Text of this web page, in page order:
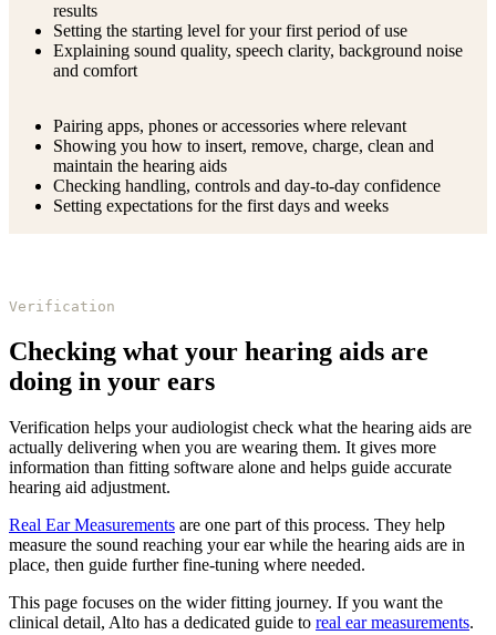
results
Setting the starting level for your first period of use
Explaining sound quality, speech clarity, background noise
and comfort
Pairing apps, phones or accessories where relevant
Showing you how to insert, remove, charge, clean and
maintain the hearing aids
Checking handling, controls and day-to-day confidence
Setting expectations for the first days and weeks
Verification
Checking what your hearing aids are
doing in your ears
Verification helps your audiologist check what the hearing aids are
actually delivering when you are wearing them. It gives more
information than fitting software alone and helps guide accurate
hearing aid adjustment.
Real Ear Measurements are one part of this process. They help
measure the sound reaching your ear while the hearing aids are in
place, then guide further fine-tuning where needed.
This page focuses on the wider fitting journey. If you want the
clinical detail, Alto has a dedicated guide to real ear measurements.